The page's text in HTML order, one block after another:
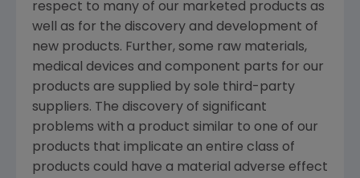
respect to many of our marketed products as
well as for the discovery and development of
new products. Further, some raw materials,
medical devices and component parts for our
products are supplied by sole third-party
suppliers. The discovery of significant
problems with a product similar to one of our
products that implicate an entire class of
products could have a material adverse effect